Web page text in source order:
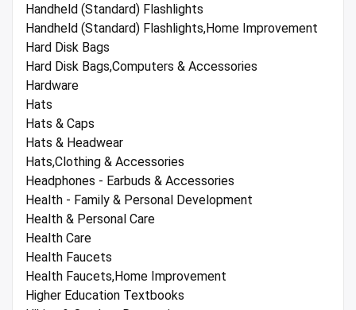
Handheld (Standard) Flashlights
Handheld (Standard) Flashlights,Home Improvement
Hard Disk Bags
Hard Disk Bags,Computers & Accessories
Hardware
Hats
Hats & Caps
Hats & Headwear
Hats,Clothing & Accessories
Headphones - Earbuds & Accessories
Health - Family & Personal Development
Health & Personal Care
Health Care
Health Faucets
Health Faucets,Home Improvement
Higher Education Textbooks